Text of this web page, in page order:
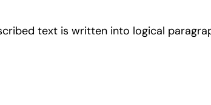
text is written into logical